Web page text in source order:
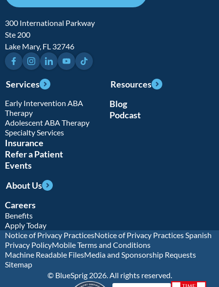
300 International Parkway
Ste 200
Lake Mary, FL 32746
FacebookInstagramLinkedInYouTubeTikTok
Services
Early Intervention ABA
Therapy
Adolescent ABA Therapy
Specialty Services
Insurance
Refer a Patient
Events
Resources
Blog
Podcast
About Us
Careers
Benefits
Apply Today
Notice of Privacy PracticesNotice of Privacy Practices Spanish
Privacy PolicyMobile Terms and Conditions
Machine Readable FilesMedia and Sponsorship Requests
Sitemap
© BlueSprig 2026. All rights reserved.